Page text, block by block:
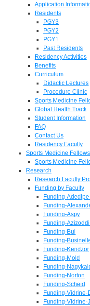
Application
Residents
PGY3
PGY2
PGY1
Past Residents
Residency Activities
Benefits
Curriculum
Didactic Lectures
Procedure Clinic
Sports Medicine
Global Health Track
Student Information
FAQ
Contact Us
Residency Faculty
Sports Medicine
Sports Medicine
Research
Research Faculty
Funding by Faculty
Funding-
Funding-
Funding-Aspy
Funding-
Funding-Bui
Funding-
Funding-Kendzor
Funding-Mold
Funding-
Funding-Norton
Funding-Scheid
Funding-Vidrine-
Funding-Vidrine-J